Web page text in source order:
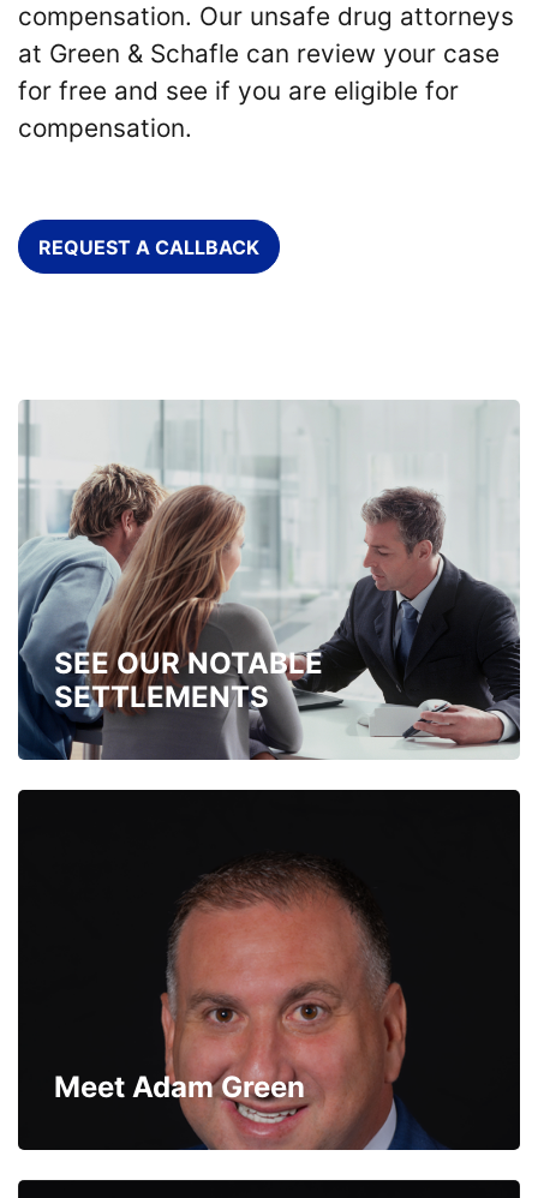
compensation. Our unsafe drug attorneys
at Green & Schafle can review your case
for free and see if you are eligible for
compensation.
REQUEST A CALLBACK
SEE OUR NOTABLE
SETTLEMENTS
Meet Adam Green